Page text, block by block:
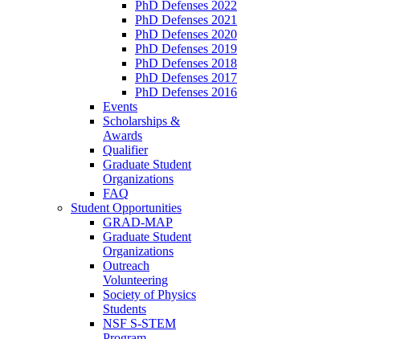
PhD Defenses 2022
PhD Defenses 2021
PhD Defenses 2020
PhD Defenses 2019
PhD Defenses 2018
PhD Defenses 2017
PhD Defenses 2016
Events
Scholarships &
Awards
Qualifier
Graduate Student
Organizations
FAQ
Student Opportunities
GRAD-MAP
Graduate Student
Organizations
Outreach
Volunteering
Society of Physics
Students
NSF S-STEM